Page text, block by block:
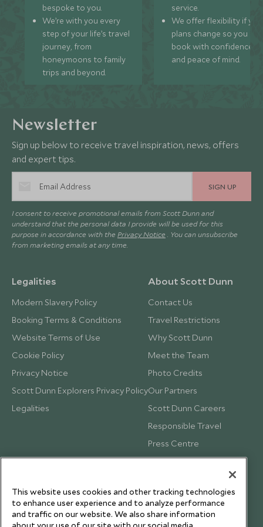
bespoke to you.
We’re with you every
step of your life’s travel
journey, from
honeymoons to family
trips and beyond.
service.
We offer flexibility if
plans change so you can
book with confidence
and peace of mind.
Newsletter
Sign up below to receive travel inspiration, news, offers
and expert tips.
SIGN UP
I consent to receive promotional emails from Scott Dunn and
understand that the personal data I provide will be used for this
purpose in accordance with the Privacy Notice . You can unsubscribe
from marketing emails at any time.
Legalities
Modern Slavery Policy
Booking Terms & Conditions
Website Terms of Use
Cookie Policy
Privacy Notice
Scott Dunn Explorers Privacy Policy
Legalities
About Scott Dunn
Contact Us
Travel Restrictions
Why Scott Dunn
Meet the Team
Photo Credits
Our Partners
Scott Dunn Careers
Responsible Travel
Press Centre
Testimonials
This website uses cookies and other tracking technologies
to enhance user experience and to analyze performance
and traffic on our website. We also share information